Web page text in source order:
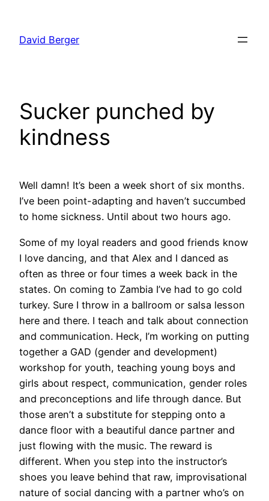
content
David Berger
Sucker punched by
kindness
Well damn! It’s been a week short of six months.
I’ve been point-adapting and haven’t succumbed
to home sickness. Until about two hours ago.
Some of my loyal readers and good friends know
I love dancing, and that Alex and I danced as
often as three or four times a week back in the
states. On coming to Zambia I’ve had to go cold
turkey. Sure I throw in a ballroom or salsa lesson
here and there. I teach and talk about connection
and communication. Heck, I’m working on putting
together a GAD (gender and development)
workshop for youth, teaching young boys and
girls about respect, communication, gender roles
and preconceptions and life through dance. But
those aren’t a substitute for stepping onto a
dance floor with a beautiful dance partner and
just flowing with the music. The reward is
different. When you step into the instructor’s
shoes you leave behind that raw, improvisational
nature of social dancing with a partner who’s on